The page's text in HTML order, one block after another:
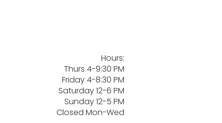
Hours:
Thurs 4-9:30 PM
Friday 4-8:30 PM
Saturday 12-6 PM
Sunday 12-5 PM
Closed Mon-Wed